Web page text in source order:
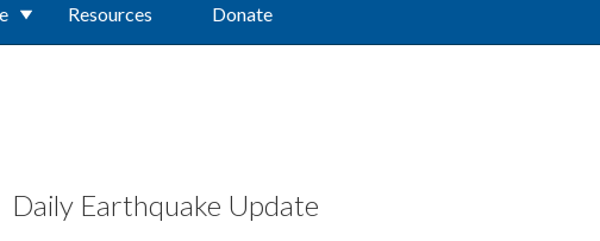
Resources Donate
Daily Earthquake Update